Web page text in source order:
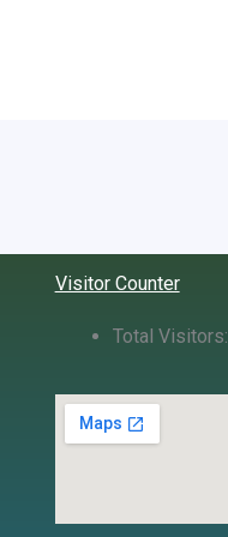
Visitor Counter
Total Visitors: